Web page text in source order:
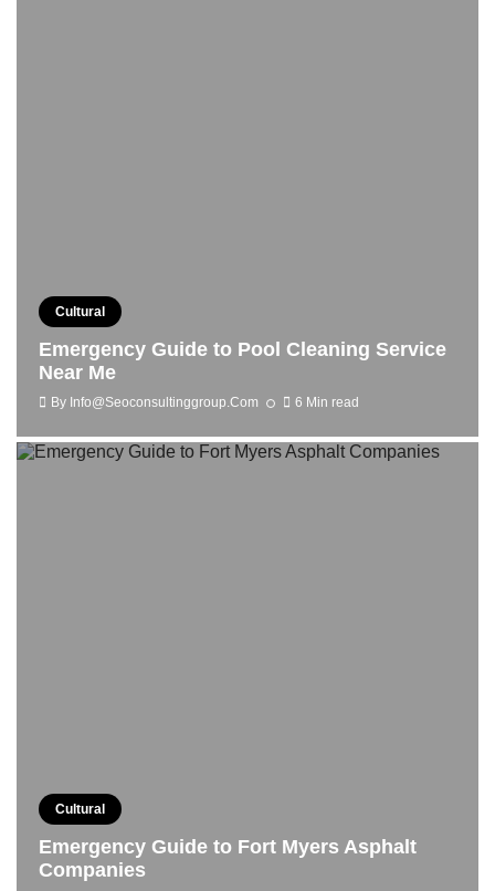
Cultural
Emergency Guide to Pool Cleaning Service
Near Me
By Info@seoconsultinggroup.com 6 Min read
Cultural
Emergency Guide to Fort Myers Asphalt
Companies